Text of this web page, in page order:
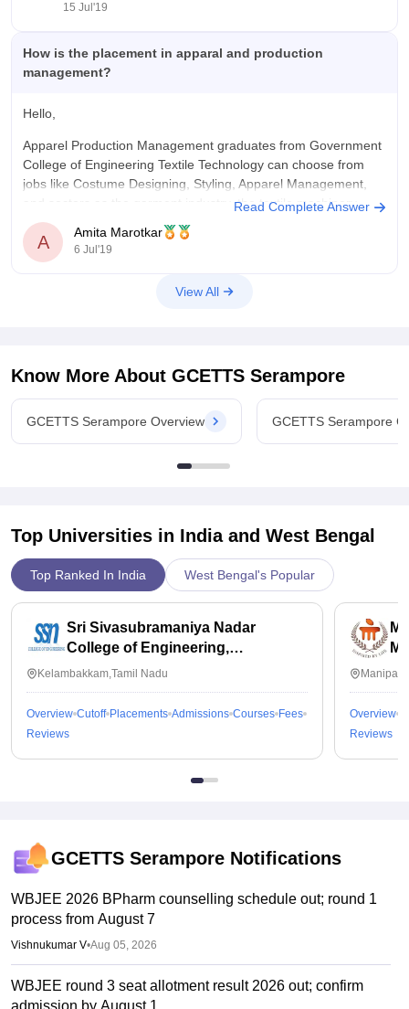
15 Jul'19
How is the placement in apparal and production
management?
Hello,
Apparel Production Management graduates from Government
College of Engineering Textile Technology can choose from
jobs like Costume Designing, Styling, Apparel Management,
and sectors as the garment industry, the textile machinery
manufacturing industry.
A fresh graduate having zero experience of this course can
Read Complete Answer
A Amita Marotkar
6 Jul'19
View All
Know More About GCETTS Serampore
GCETTS Serampore Overview GCETTS Serampore
Top Universities in India and West Bengal
Top Ranked In India West Bengal's Popular
Sri Sivasubramaniya Nadar
College of Engineering,
Kalavakkam
Kelambakkam,Tamil Nadu
Overview Cutoff Placements Admissions Courses Fees
Reviews
Overview
Reviews
GCETTS Serampore Notifications
WBJEE 2026 BPharm counselling schedule out; round 1
process from August 7
Vishnukumar V•Aug 05, 2026
WBJEE round 3 seat allotment result 2026 out; confirm
admission by August 1